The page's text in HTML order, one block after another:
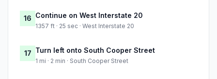
16 Continue on West Interstate 20
1357 ft · 25 sec · West Interstate 20
17 Turn left onto South Cooper Street
1 mi · 2 min · South Cooper Street